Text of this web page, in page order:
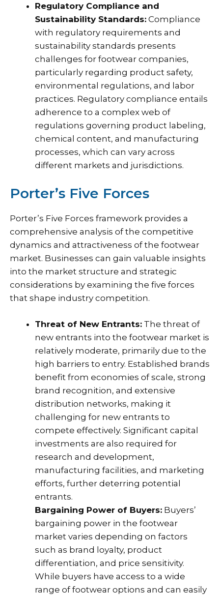
Regulatory Compliance and
Sustainability Standards: Compliance
with regulatory requirements and
sustainability standards presents
challenges for footwear companies,
particularly regarding product safety,
environmental regulations, and labor
practices. Regulatory compliance entails
adherence to a complex web of
regulations governing product labeling,
chemical content, and manufacturing
processes, which can vary across
different markets and jurisdictions.
Porter’s Five Forces
Porter’s Five Forces framework provides a
comprehensive analysis of the competitive
dynamics and attractiveness of the footwear
market. Businesses can gain valuable insights
into the market structure and strategic
considerations by examining the five forces
that shape industry competition.
Threat of New Entrants: The threat of
new entrants into the footwear market is
relatively moderate, primarily due to the
high barriers to entry. Established brands
benefit from economies of scale, strong
brand recognition, and extensive
distribution networks, making it
challenging for new entrants to
compete effectively. Significant capital
investments are also required for
research and development,
manufacturing facilities, and marketing
efforts, further deterring potential
entrants.
Bargaining Power of Buyers: Buyers’
bargaining power in the footwear
market varies depending on factors
such as brand loyalty, product
differentiation, and price sensitivity.
While buyers have access to a wide
range of footwear options and can easily